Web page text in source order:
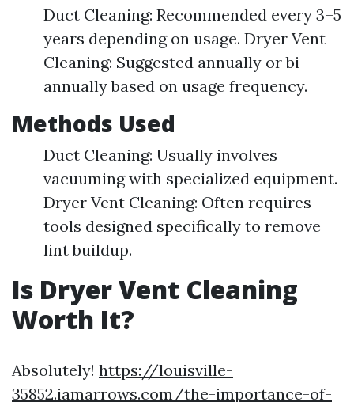
Duct Cleaning: Recommended every 3–5
years depending on usage. Dryer Vent
Cleaning: Suggested annually or bi-
annually based on usage frequency.
Methods Used
Duct Cleaning: Usually involves
vacuuming with specialized equipment.
Dryer Vent Cleaning: Often requires
tools designed specifically to remove
lint buildup.
Is Dryer Vent Cleaning
Worth It?
Absolutely! https://louisville-
35852.iamarrows.com/the-importance-of-